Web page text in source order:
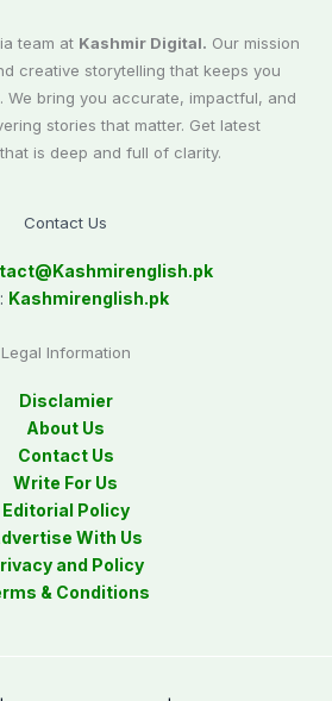
team at Kashmir Digital. Our mission
creative storytelling that keeps you
We bring you accurate, impactful, and
stories that matter. Get latest
is deep and full of clarity.
Contact Us
Kashmirenglish.pk
Kashmirenglish.pk
Legal Information
Disclamier
About Us
Contact Us
Write For Us
Editorial Policy
With Us
and Policy
& Conditions